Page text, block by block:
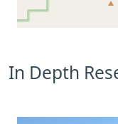
In Depth